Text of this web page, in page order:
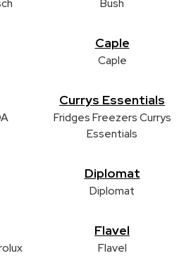
Bush
Caple
Caple
Currys Essentials
Fridges Freezers Currys
Essentials
Diplomat
Diplomat
Flavel
Flavel